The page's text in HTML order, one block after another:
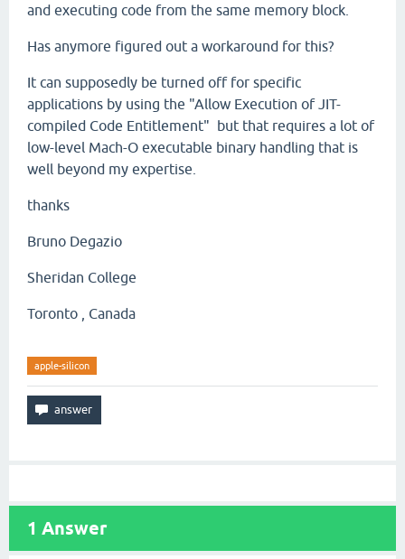
and executing code from the same memory block.
Has anymore figured out a workaround for this?
It can supposedly be turned off for specific
applications by using the "Allow Execution of JIT-
compiled Code Entitlement" but that requires a lot of
low-level Mach-O executable binary handling that is
well beyond my expertise.
thanks
Bruno Degazio
Sheridan College
Toronto , Canada
apple-silicon
1 Answer